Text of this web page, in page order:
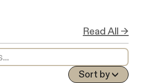
Read All →
Sort by